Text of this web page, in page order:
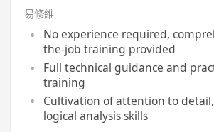
易修維
No experience required,
the-job training provided
Full technical guidance and
training
Cultivation of attention to
logical analysis skills